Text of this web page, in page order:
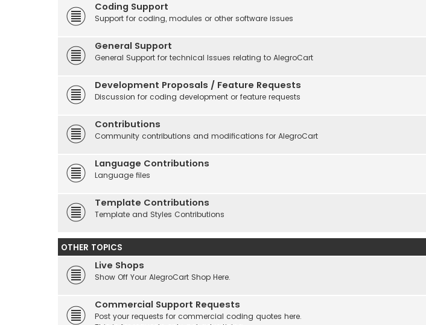
Coding Support
Support for coding, modules or other software issues
General Support
General Support for technical Issues relating to AlegroCart
Development Proposals / Feature Requests
Discussion for coding development or feature requests
Contributions
Community contributions and modifications for AlegroCart
Language Contributions
Language files
Template Contributions
Template and Styles Contributions
OTHER TOPICS
Live Shops
Show Off Your AlegroCart Shop Here.
Commercial Support Requests
Post your requests for commercial coding quotes here.